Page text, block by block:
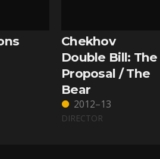
Chekhov
Double Bill: The
Proposal / The
Bear
2012–13
DIRECTOR